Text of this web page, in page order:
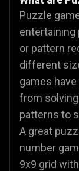
Puzzle
entertaining
or pattern
different
games have
from
patterns to
A great
number
9x9 grid